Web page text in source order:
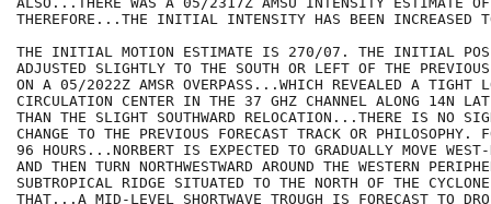
THEREFORE...THE INITIAL INTENSITY HAS BEEN INCREASED
THE INITIAL MOTION ESTIMATE IS 270/07. THE INITIAL
ADJUSTED SLIGHTLY TO THE SOUTH OR LEFT OF THE
ON A 05/2022Z AMSR OVERPASS...WHICH REVEALED A TIGHT
CIRCULATION CENTER IN THE 37 GHZ CHANNEL ALONG 14N
THAN THE SLIGHT SOUTHWARD RELOCATION...THERE IS NO
CHANGE TO THE PREVIOUS FORECAST TRACK OR PHILOSOPHY.
96 HOURS...NORBERT IS EXPECTED TO GRADUALLY MOVE WEST-
AND THEN TURN NORTHWESTWARD AROUND THE WESTERN
SUBTROPICAL RIDGE SITUATED TO THE NORTH OF THE
THAT...A MID-LEVEL SHORTWAVE TROUGH IS FORECAST TO